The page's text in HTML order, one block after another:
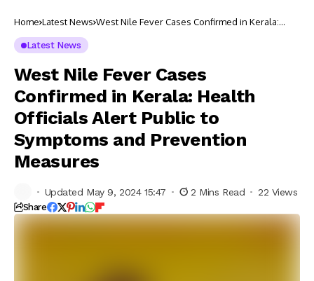
Home Latest News West Nile Fever Cases Confirmed in Kerala:
Latest News
West Nile Fever Cases
Confirmed in Kerala: Health
Officials Alert Public to
Symptoms and Prevention
Measures
Updated May 9, 2024 15:47 2 Mins Read 22 Views
Share